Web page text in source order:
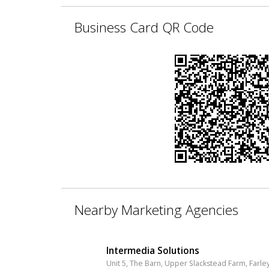
Business Card QR Code
Nearby Marketing Agencies
Intermedia Solutions
Unit 5, The Barn, Upper Slackstead Farm,